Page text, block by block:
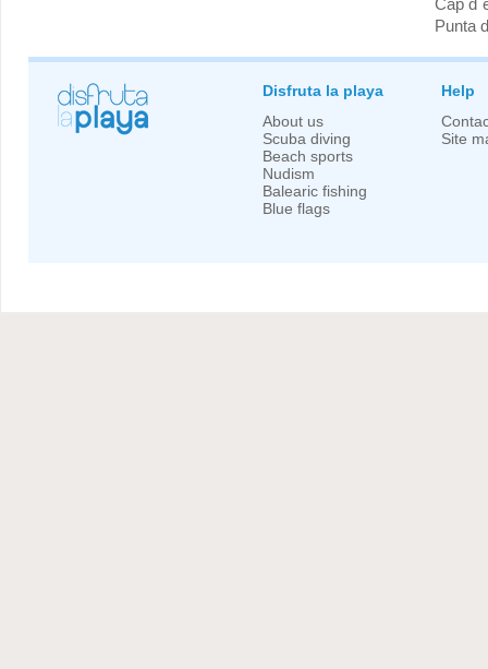
Cap
Punta
Disfruta la playa
About us
Scuba diving
Beach sports
Nudism
Balearic fishing
Blue flags
Help
Site